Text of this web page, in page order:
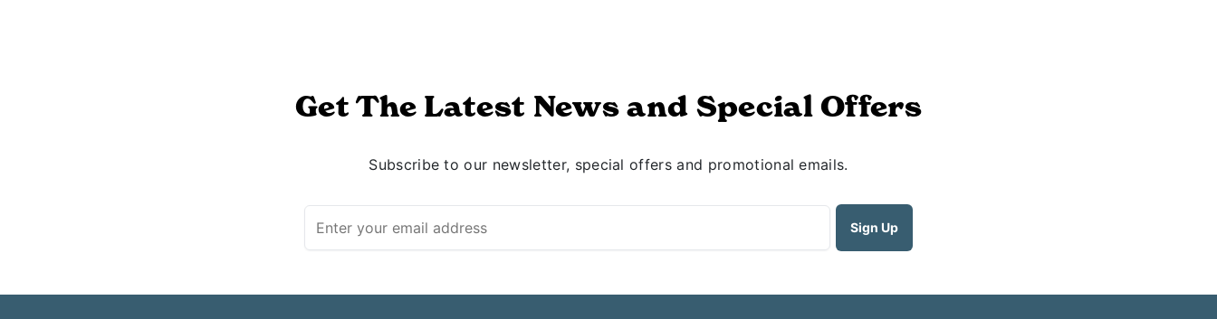
Get The Latest News and Special Offers
Subscribe to our newsletter, special offers and promotional emails.